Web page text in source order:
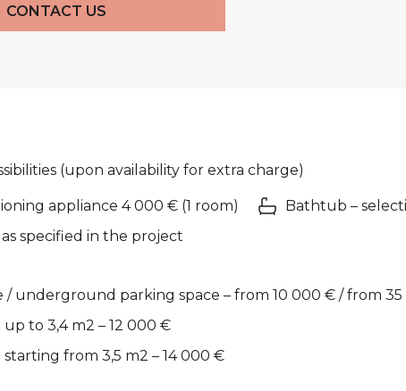
CONTACT US
(upon availability for extra charge)
appliance 4 000 € (1 room)
Bathtub –
as specified in the project
/ underground parking space – from 10 000 € / from
to 3,4 m2 – 12 000 €
from 3,5 m2 – 14 000 €